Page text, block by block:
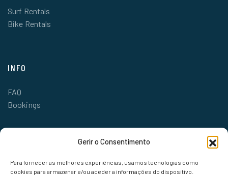
Gerir o Consentimento
Para fornecer as melhores experiências, usamos tecnologias como
cookies para armazenar e/ou aceder a informações do dispositivo.
Surf Rentals
Bike Rentals
INFO
FAQ
Bookings